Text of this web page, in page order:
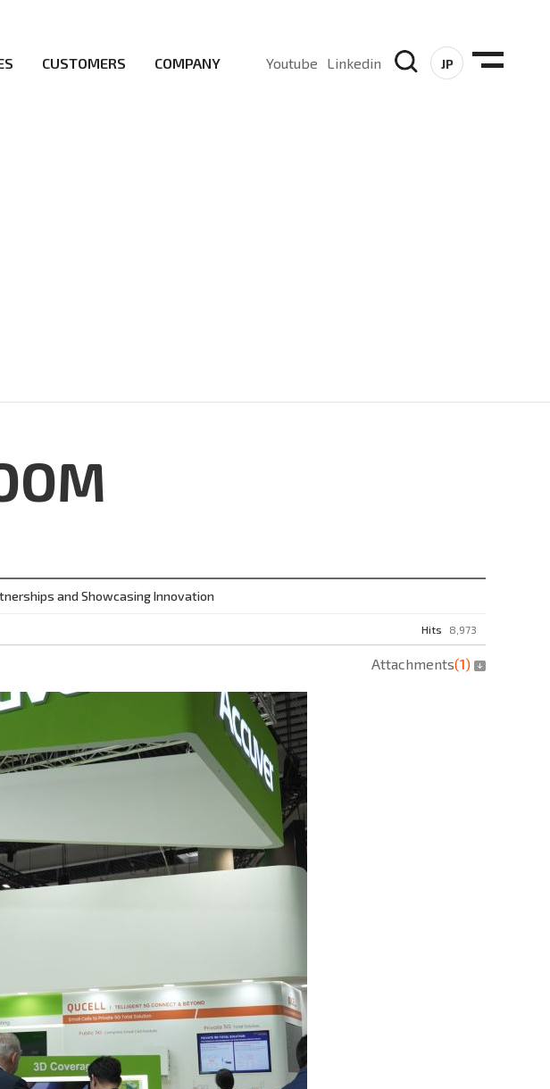
CUSTOMERS COMPANY Youtube Linkedin JP
and Showcasing Innovation
Hits 8,973
Attachments(1)